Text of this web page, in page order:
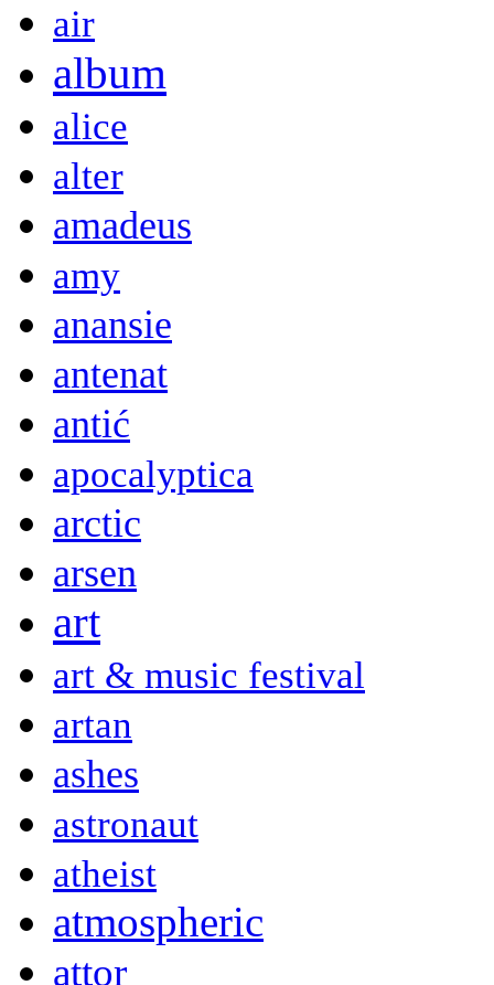
air
album
alice
alter
amadeus
amy
anansie
antenat
antić
apocalyptica
arctic
arsen
art
art & music festival
artan
ashes
astronaut
atheist
atmospheric
attor